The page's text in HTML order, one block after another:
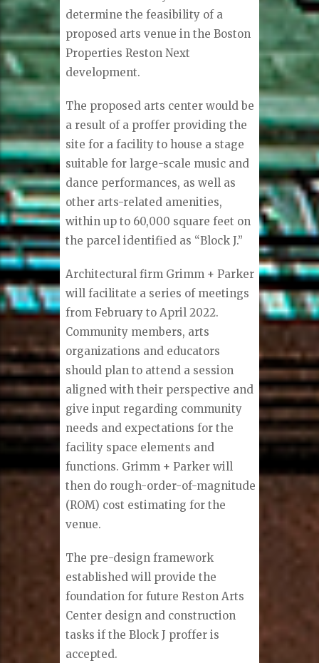
determine the feasibility of a
proposed arts venue in the Boston
Properties Reston Next
development.
The proposed arts center would be
a result of a proffer providing the
site for a facility to house a stage
suitable for large-scale music and
dance performances, as well as
other arts-related amenities,
within up to 60,000 square feet on
the parcel identified as “Block J.”
Architectural firm Grimm + Parker
will facilitate a series of meetings
from February to April 2022.
Community members, arts
organizations and educators
should plan to attend a session
aligned with their perspective and
give input regarding community
needs and expectations for the
facility space elements and
functions. Grimm + Parker will
then do rough-order-of-magnitude
(ROM) cost estimating for the
venue.
The pre-design framework
established will provide the
foundation for future Reston Arts
Center design and construction
tasks if the Block J proffer is
accepted.